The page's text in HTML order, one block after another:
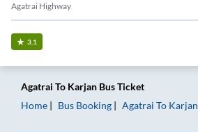
Agatrai Highway
3.1
Agatrai To Karjan Bus Ticket
Home
Bus Booking Agatrai To Karjan